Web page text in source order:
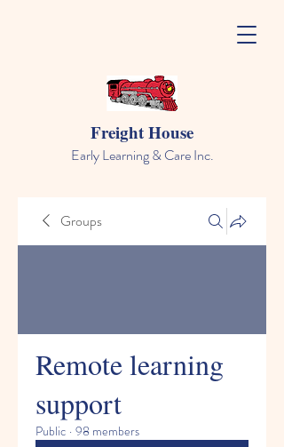
Freight House
Early Learning & Care Inc.
Groups
Remote learning
support
Public · 98 members